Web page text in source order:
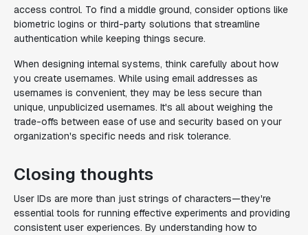
access control. To find a middle ground, consider options like
biometric logins or third-party solutions that streamline
authentication while keeping things secure.
When designing internal systems, think carefully about how
you create usernames. While using email addresses as
usernames is convenient, they may be less secure than
unique, unpublicized usernames. It's all about weighing the
trade-offs between ease of use and security based on your
organization's specific needs and risk tolerance.
Closing thoughts
User IDs are more than just strings of characters—they're
essential tools for running effective experiments and providing
consistent user experiences. By understanding how to